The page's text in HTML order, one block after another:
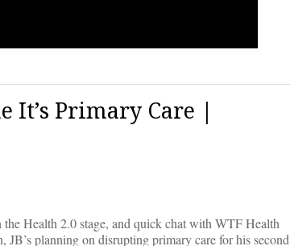
It’s Primary Care |
Health 2.0 stage, and quick chat with WTF Health
planning on disrupting primary care for his second